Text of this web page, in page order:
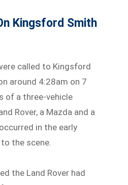
Kingsford Smith
called to Kingsford
around 4:28am on 7
of a three-vehicle
Rover, a Mazda and a
in the early
the scene.
the Land Rover had